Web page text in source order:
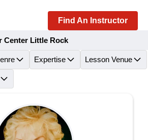
Find An Instructor
Center Little Rock
Expertise Lesson Venue